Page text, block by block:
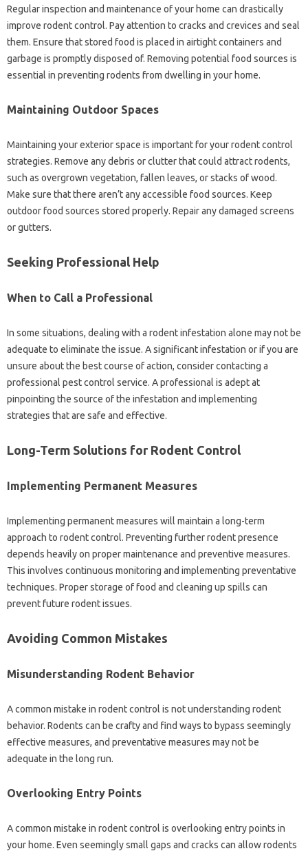
Regular‌ inspection‌ and maintenance of‍ your‍ home can drastically‌
improve‌ rodent‌ control. Pay‌ attention‍ to‍ cracks‌ and crevices and‍ seal
them. Ensure‌ that stored food is‍ placed‍ in‍ airtight containers and
garbage is promptly disposed‌ of. Removing‍ potential‌ food sources is‍
essential in‌ preventing rodents from‌ dwelling‍ in‌ your‌ home.
Maintaining‌ Outdoor‍ Spaces
Maintaining your exterior space is‍ important‌ for‌ your rodent control‍
strategies. Remove‍ any‌ debris‌ or clutter‍ that could attract‌ rodents,
such‌ as overgrown vegetation, fallen‍ leaves, or‍ stacks of wood.
Make sure that there aren’t‌ any accessible food sources. Keep‌
outdoor‍ food sources stored properly. Repair any damaged screens
or‍ gutters.
Seeking Professional‍ Help
When‌ to Call a‍ Professional
In some situations, dealing with a rodent infestation alone‌ may not be‍
adequate‌ to eliminate‍ the‌ issue. A significant‌ infestation or‍ if you‌ are
unsure about the best course of‌ action, consider contacting‍ a
professional pest control‍ service. A‍ professional is adept‌ at
pinpointing‍ the source of the‌ infestation‌ and‍ implementing
strategies‌ that‌ are‍ safe‍ and effective.
Long-Term‍ Solutions for Rodent‍ Control
Implementing‍ Permanent‌ Measures
Implementing permanent measures‌ will‌ maintain a long-term
approach to‌ rodent control. Preventing‍ further rodent presence‍
depends heavily on‍ proper‌ maintenance and‌ preventive measures.
This‍ involves continuous monitoring‍ and‌ implementing preventative
techniques. Proper‌ storage‌ of‍ food‍ and‍ cleaning‍ up‍ spills‍ can
prevent‌ future rodent issues.
Avoiding Common‍ Mistakes
Misunderstanding‌ Rodent Behavior
A common‌ mistake in‍ rodent control‍ is‌ not‍ understanding‍ rodent
behavior. Rodents‍ can be crafty and‍ find ways‌ to bypass‌ seemingly‍
effective measures, and‍ preventative measures‍ may not be
adequate in‍ the‌ long run.
Overlooking Entry Points
A‍ common‍ mistake‌ in rodent control is‍ overlooking‍ entry‌ points‍ in‍
your home. Even‍ seemingly small gaps and‍ cracks can‍ allow‌ rodents